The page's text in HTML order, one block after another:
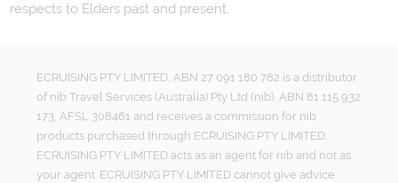
respects to Elders past and present.
ECRUISING PTY LIMITED, ABN 27 091 180 782 is a distributor
of nib Travel Services (Australia) Pty Ltd (nib), ABN 81 115 932
173, AFSL 308461 and receives a commission for nib
products purchased through ECRUISING PTY LIMITED.
ECRUISING PTY LIMITED acts as an agent for nib and not as
your agent. ECRUISING PTY LIMITED cannot give advice